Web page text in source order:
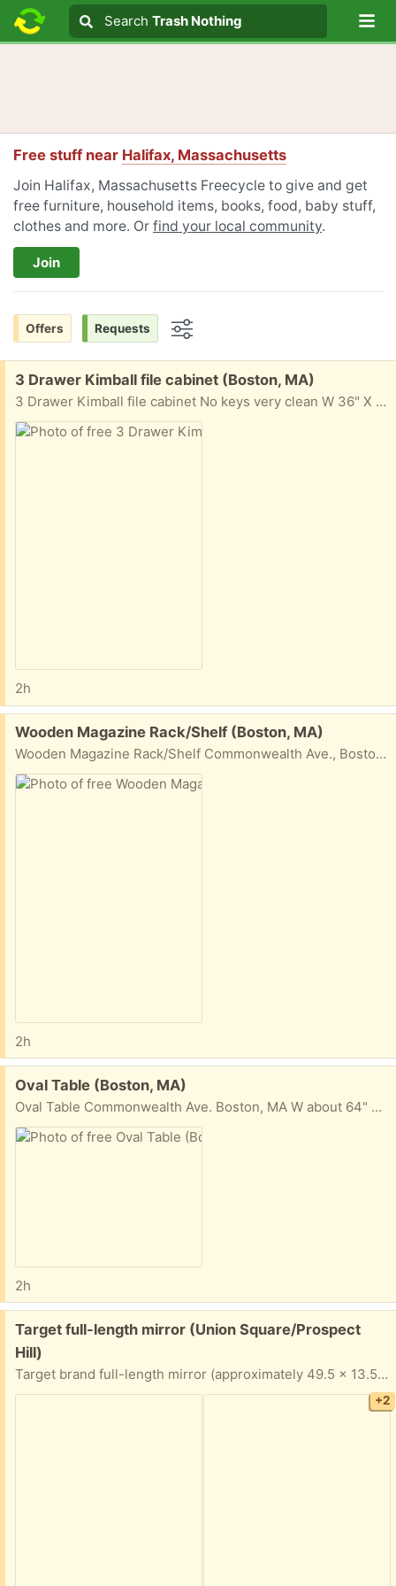
Search text
Search
Search Trash Nothing
Free stuff near Halifax, Massachusetts
Join Halifax, Massachusetts Freecycle to give and get
free furniture, household items, books, food, baby stuff,
clothes and more. Or find your local community.
Join
Offers Requests
Free:
3 Drawer Kimball file cabinet (Boston, MA)
3 Drawer Kimball file cabinet No keys very clean W 36" X H 38 1/2" X D 18" Commonwealth Ave., Boston, MA
2h
Free:
Wooden Magazine Rack/Shelf (Boston, MA)
Wooden Magazine Rack/Shelf Commonwealth Ave., Boston, MA W 28 1/4" H 49 1/2" D about 5"
2h
Free:
Oval Table (Boston, MA)
Oval Table Commonwealth Ave. Boston, MA W about 64" H 17" D (center) about 31 1/2"
2h
Free:
Target full-length mirror (Union Square/Prospect
Hill)
Target brand full-length mirror (approximately 49.5 x 13.5 inches at the edges). Top piece of the frame needs to be glued or otherwise re-fastened to be secure. Porch pickup near Union Square.
+2